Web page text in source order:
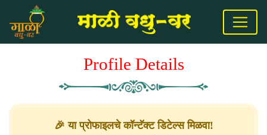
Profile Details
🎉 या प्रोफाइलचे कॉन्टॅक्ट डिटेल्स मिळवा!